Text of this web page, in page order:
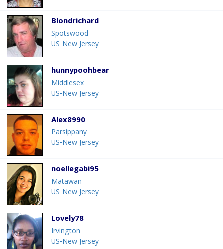
Blondrichard
Spotswood
US-New Jersey
hunnypoohbear
Middlesex
US-New Jersey
Alex8990
Parsippany
US-New Jersey
noellegabi95
Matawan
US-New Jersey
Lovely78
Irvington
US-New Jersey